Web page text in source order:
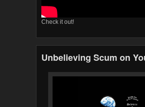
Check it out!
Unbelieving Scum on